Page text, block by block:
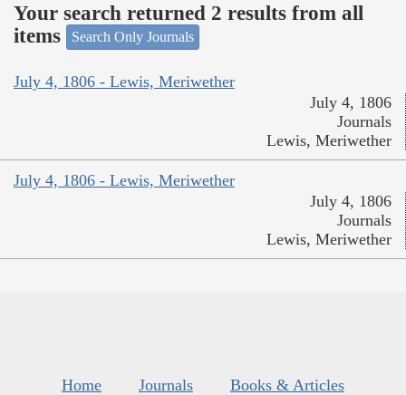
Your search returned 2 results from all
items
Search Only Journals
July 4, 1806 - Lewis, Meriwether
July 4, 1806
Journals
Lewis, Meriwether
July 4, 1806 - Lewis, Meriwether
July 4, 1806
Journals
Lewis, Meriwether
Home Journals
Books & Articles